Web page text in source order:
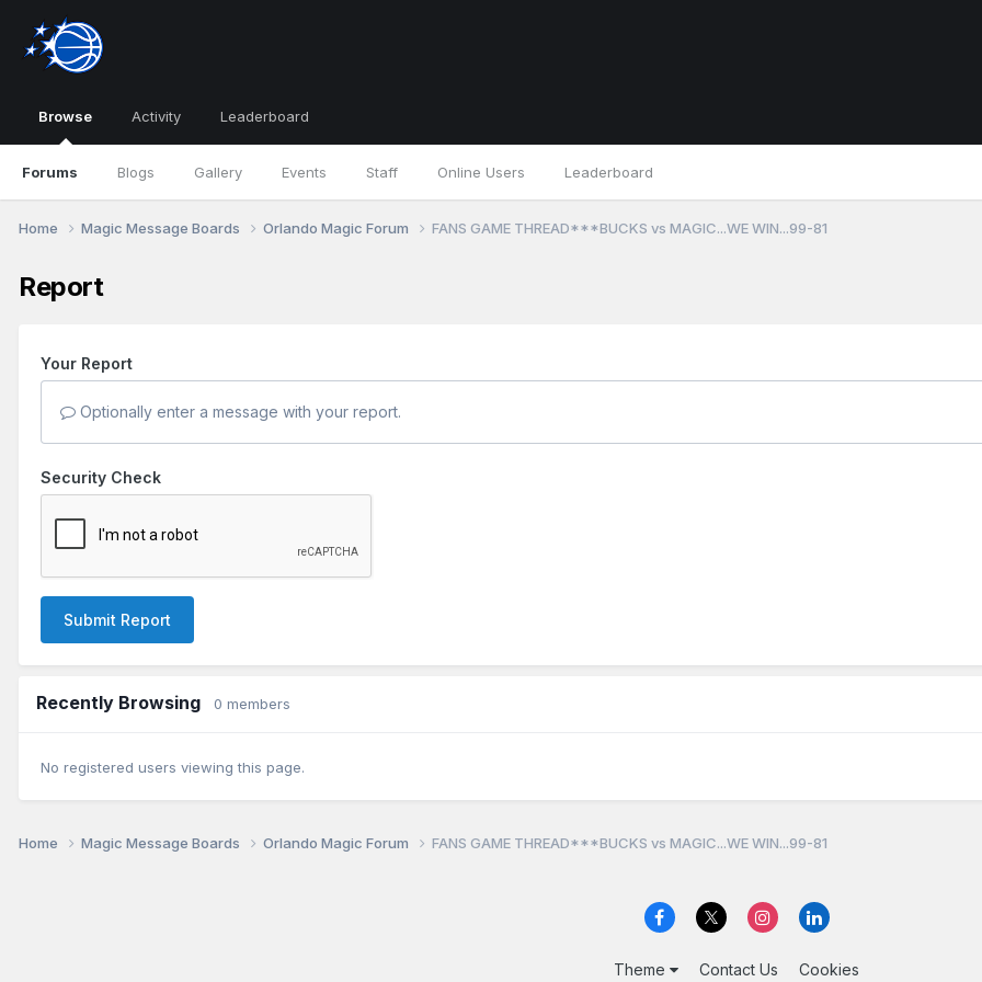
Browse
Forums Blogs Gallery Events Staff Online Users Leaderboard
Activity Leaderboard
Home Magic Message Boards Orlando Magic Forum FANS GAME THREAD***BUCKS vs MAGIC...WE WIN...99-81
Report
Your Report
Optionally enter a message with your report.
Security Check
Submit Report
Recently Browsing 0 members
No registered users viewing this page.
Home Magic Message Boards Orlando Magic Forum FANS GAME THREAD***BUCKS vs MAGIC...WE WIN...99-81
Theme Contact Us Cookies